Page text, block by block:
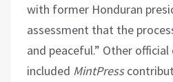
with former Honduran
assessment that the
and peaceful.” Other official
included MintPress